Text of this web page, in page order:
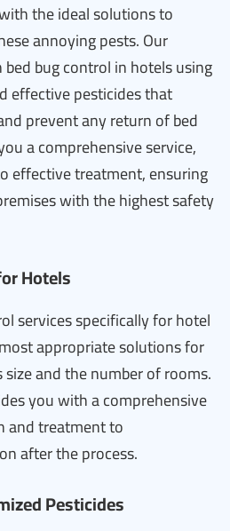
the ideal solutions to
annoying pests. Our
bug control in hotels using
effective pesticides that
prevent any return of bed
a comprehensive service,
effective treatment, ensuring
with the highest safety
Hotels
services specifically for hotel
appropriate solutions for
and the number of rooms.
you with a comprehensive
and treatment to
after the process.
Pesticides